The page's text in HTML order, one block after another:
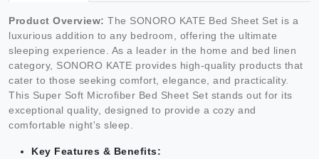
Product Overview: The SONORO KATE Bed Sheet Set is a
luxurious addition to any bedroom, offering the ultimate
sleeping experience. As a leader in the home and bed linen
category, SONORO KATE provides high-quality products that
cater to those seeking comfort, elegance, and practicality.
This Super Soft Microfiber Bed Sheet Set stands out for its
exceptional quality, designed to provide a cozy and
comfortable night's sleep.
Key Features & Benefits: